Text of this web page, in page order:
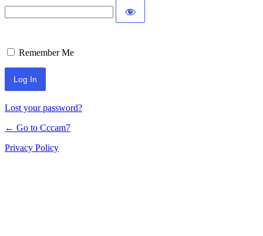
Remember Me
Lost your password?
← Go to Cccam7
Privacy Policy